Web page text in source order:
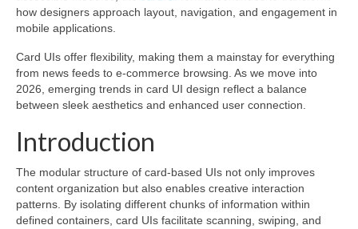
how designers approach layout, navigation, and engagement in
mobile applications.
Card UIs offer flexibility, making them a mainstay for everything
from news feeds to e-commerce browsing. As we move into
2026, emerging trends in card UI design reflect a balance
between sleek aesthetics and enhanced user connection.
Introduction
The modular structure of card-based UIs not only improves
content organization but also enables creative interaction
patterns. By isolating different chunks of information within
defined containers, card UIs facilitate scanning, swiping, and